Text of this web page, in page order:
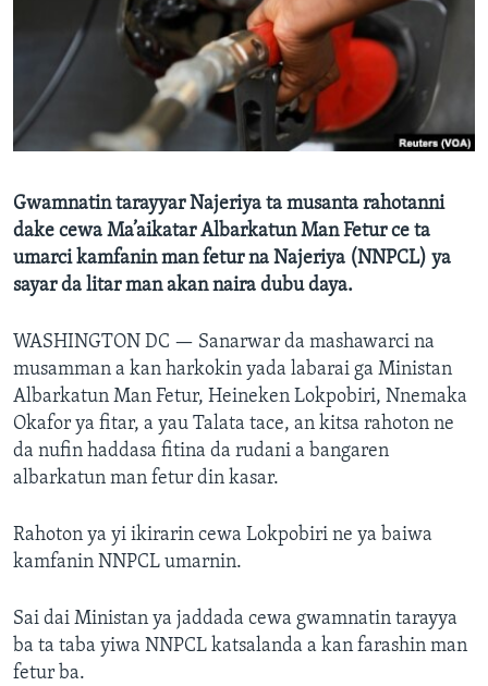
FADI MU JI
Harsuna
Gwamnatin tarayyar Najeriya ta musanta rahotanni
dake cewa Ma’aikatar Albarkatun Man Fetur ce ta
umarci kamfanin man fetur na Najeriya (NNPCL) ya
sayar da litar man akan naira dubu daya.
WASHINGTON DC — Sanarwar da mashawarci na
musamman a kan harkokin yada labarai ga Ministan
Albarkatun Man Fetur, Heineken Lokpobiri, Nnemaka
Okafor ya fitar, a yau Talata tace, an kitsa rahoton ne
da nufin haddasa fitina da rudani a bangaren
albarkatun man fetur din kasar.
Rahoton ya yi ikirarin cewa Lokpobiri ne ya baiwa
kamfanin NNPCL umarnin.
Sai dai Ministan ya jaddada cewa gwamnatin tarayya
ba ta taba yiwa NNPCL katsalanda a kan farashin man
fetur ba.